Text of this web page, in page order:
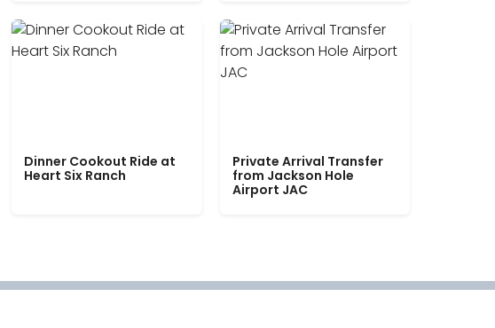
Dinner Cookout Ride at
Heart Six Ranch
Private Arrival Transfer
from Jackson Hole
Airport JAC